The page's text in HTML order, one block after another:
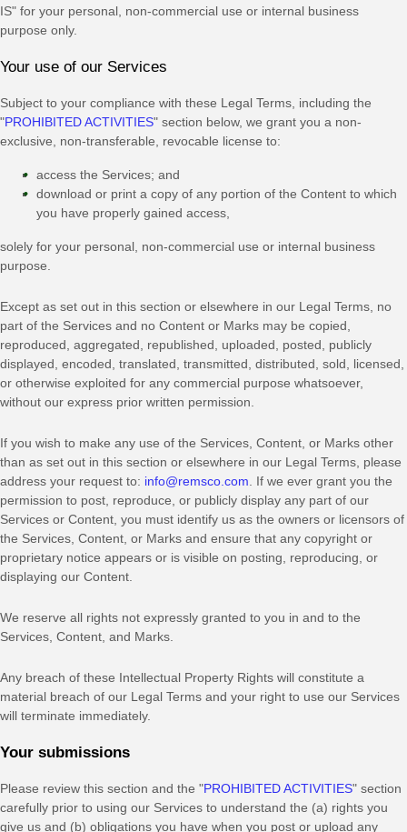
IS" for your personal, non-commercial use or internal business
purpose only.
Your use of our Services
Subject to your compliance with these Legal Terms, including the
"PROHIBITED ACTIVITIES" section below, we grant you a non-
exclusive, non-transferable, revocable license to:
access the Services; and
download or print a copy of any portion of the Content to which
you have properly gained access,
solely for your personal, non-commercial use or internal business
purpose
Except as set out in this section or elsewhere in our Legal Terms, no
part of the Services and no Content or Marks may be copied,
reproduced, aggregated, republished, uploaded, posted, publicly
displayed, encoded, translated, transmitted, distributed, sold, licensed,
or otherwise exploited for any commercial purpose whatsoever,
without our express prior written permission.
If you wish to make any use of the Services, Content, or Marks other
than as set out in this section or elsewhere in our Legal Terms, please
address your request to: info@remsco.com . If we ever grant you the
permission to post, reproduce, or publicly display any part of our
Services or Content, you must identify us as the owners or licensors of
the Services, Content, or Marks and ensure that any copyright or
proprietary notice appears or is visible on posting, reproducing, or
displaying our Content.
We reserve all rights not expressly granted to you in and to the
Services, Content, and Marks.
Any breach of these Intellectual Property Rights will constitute a
material breach of our Legal Terms and your right to use our Services
will terminate immediately.
Your submissions
Please review this section and the "PROHIBITED ACTIVITIES" section
carefully prior to using our Services to understand the (a) rights you
give us and (b) obligations you have when you post or upload any